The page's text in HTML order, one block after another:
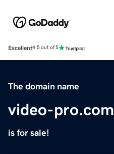
Excellent4.5 out of 5
The domain name
video-pro.com
is for sale!